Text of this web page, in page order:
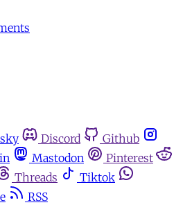
Discord
Github
Mastodon
Pinterest
Threads
Tiktok
RSS